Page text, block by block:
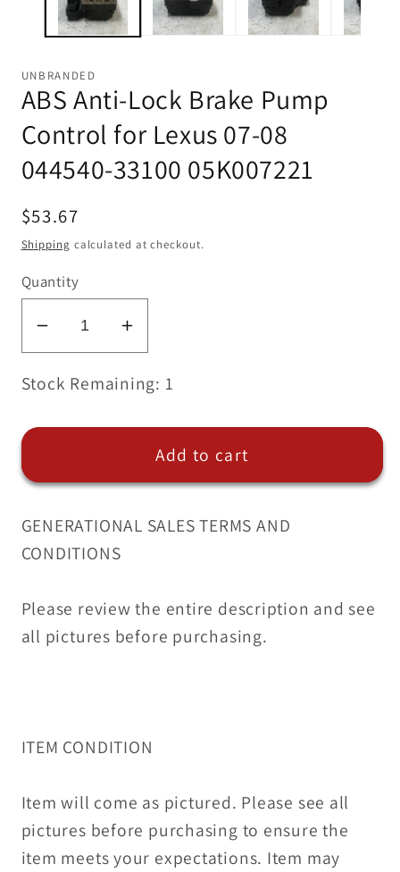
UNBRANDED
ABS Anti-Lock Brake Pump
Control for Lexus 07-08
044540-33100 05K007221
Regular
price
$53.67
Shipping calculated at checkout.
Quantity
Decrease
quantity
for
Anti-
Brake
Control
for
07-
08
044540-
Increase
quantity
for
Anti-
Lock
Brake
Control
07-
08
044540-
Stock Remaining: 1
Add to cart
GENERATIONAL SALES TERMS AND
CONDITIONS
Please review the entire description and see
all pictures before purchasing.
ITEM CONDITION
Item will come as pictured. Please see all
pictures before purchasing to ensure the
item meets your expectations. Item may